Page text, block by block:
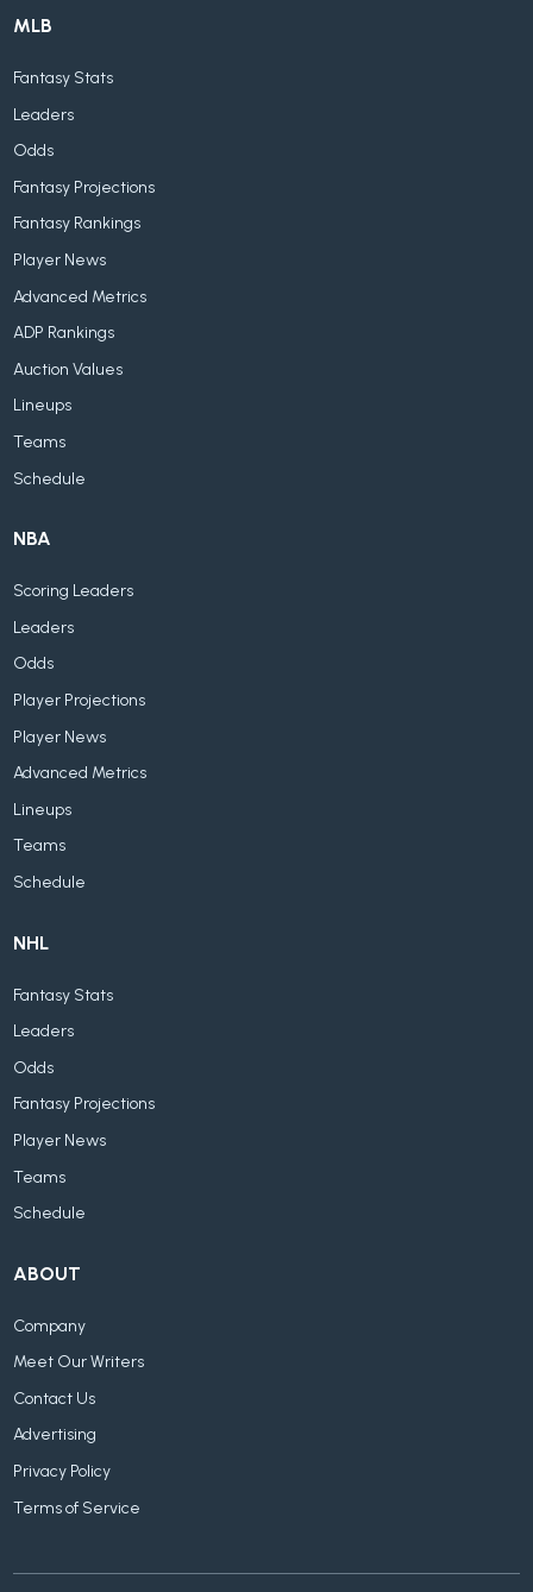
MLB
Fantasy Stats
Leaders
Odds
Fantasy Projections
Fantasy Rankings
Player News
Advanced Metrics
ADP Rankings
Auction Values
Lineups
Teams
Schedule
NBA
Scoring Leaders
Leaders
Odds
Player Projections
Player News
Advanced Metrics
Lineups
Teams
Schedule
NHL
Fantasy Stats
Leaders
Odds
Fantasy Projections
Player News
Teams
Schedule
ABOUT
Company
Meet Our Writers
Contact Us
Advertising
Privacy Policy
Terms of Service